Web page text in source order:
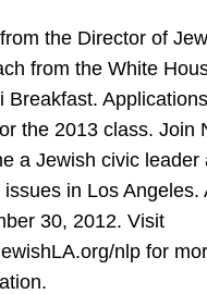
the Director of
from the White
Breakfast.
the 2013 class. Join
a Jewish civic leader
issues in Los Angeles.
30, 2012. Visit
nlp for